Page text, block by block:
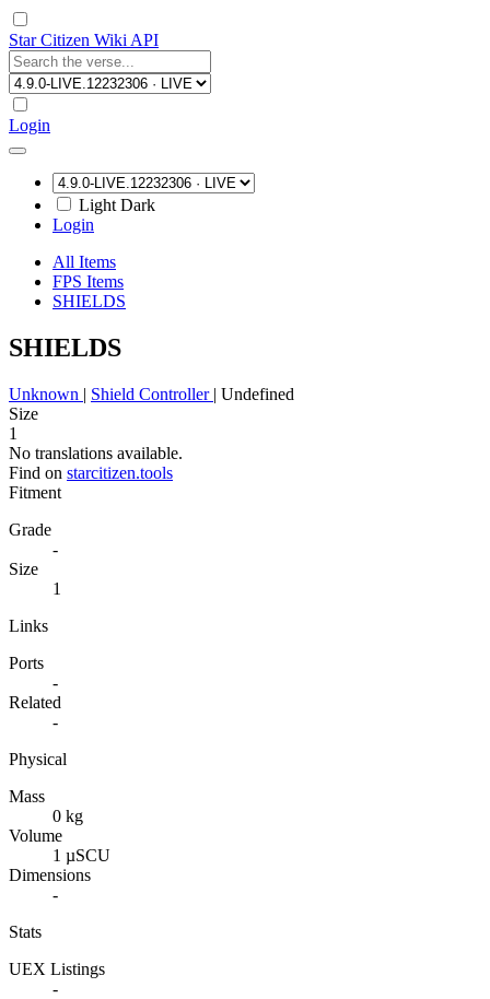
Star Citizen Wiki API
Login
Light Dark
Login
All Items
FPS Items
SHIELDS
SHIELDS
Unknown | Shield Controller | Undefined
Size
1
No translations available.
Find on starcitizen.tools
Fitment
Grade
-
Size
1
Links
Ports
-
Related
-
Physical
Mass
0 kg
Volume
1 µSCU
Dimensions
-
Stats
UEX Listings
-